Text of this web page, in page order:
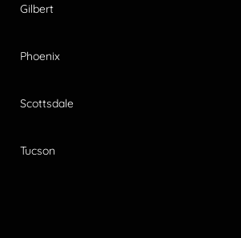
Gilbert
Phoenix
Scottsdale
Tucson